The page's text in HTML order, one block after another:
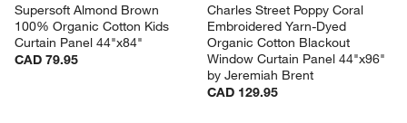
Supersoft Almond Brown
100% Organic Cotton Kids
Curtain Panel 44"x84"
CAD 79.95
Charles Street Poppy Coral
Embroidered Yarn-Dyed
Organic Cotton Blackout
Window Curtain Panel 44"x96"
by Jeremiah Brent
CAD 129.95